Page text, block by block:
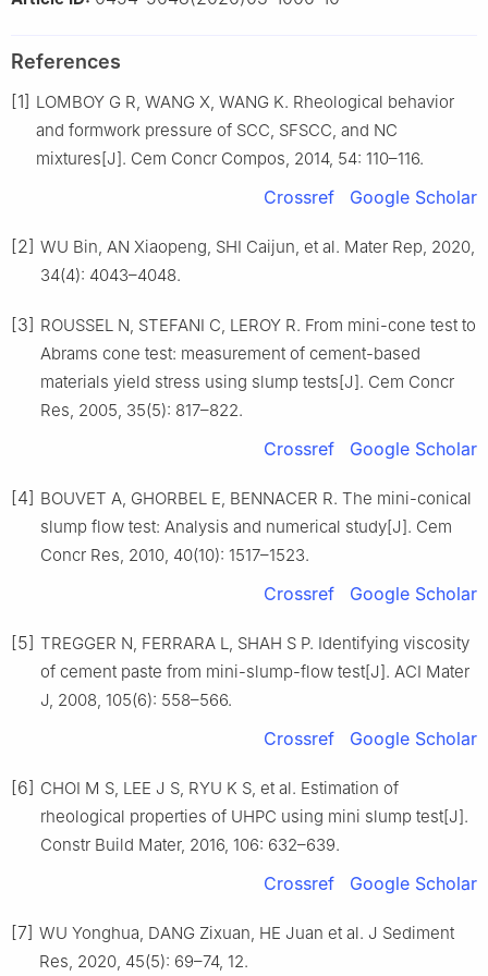
References
[1] LOMBOY G R, WANG X, WANG K. Rheological behavior
and formwork pressure of SCC, SFSCC, and NC
mixtures[J]. Cem Concr Compos, 2014, 54: 110–116.
Crossref Google Scholar
[2] WU Bin, AN Xiaopeng, SHI Caijun, et al. Mater Rep, 2020,
34(4): 4043–4048.
[3] ROUSSEL N, STEFANI C, LEROY R. From mini-cone test to
Abrams cone test: measurement of cement-based
materials yield stress using slump tests[J]. Cem Concr
Res, 2005, 35(5): 817–822.
Crossref Google Scholar
[4] BOUVET A, GHORBEL E, BENNACER R. The mini-conical
slump flow test: Analysis and numerical study[J]. Cem
Concr Res, 2010, 40(10): 1517–1523.
Crossref Google Scholar
[5] TREGGER N, FERRARA L, SHAH S P. Identifying viscosity
of cement paste from mini-slump-flow test[J]. ACI Mater
J, 2008, 105(6): 558–566.
Crossref Google Scholar
[6] CHOI M S, LEE J S, RYU K S, et al. Estimation of
rheological properties of UHPC using mini slump test[J].
Constr Build Mater, 2016, 106: 632–639.
Crossref Google Scholar
[7] WU Yonghua, DANG Zixuan, HE Juan et al. J Sediment
Res, 2020, 45(5): 69–74, 12.